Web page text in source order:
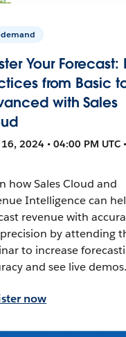
Your Forecast:
from Basic
with Sales
2024 • 04:00 PM UTC
how Sales Cloud and
Intelligence can
revenue with
by attending
to increase
and see live demos.
now